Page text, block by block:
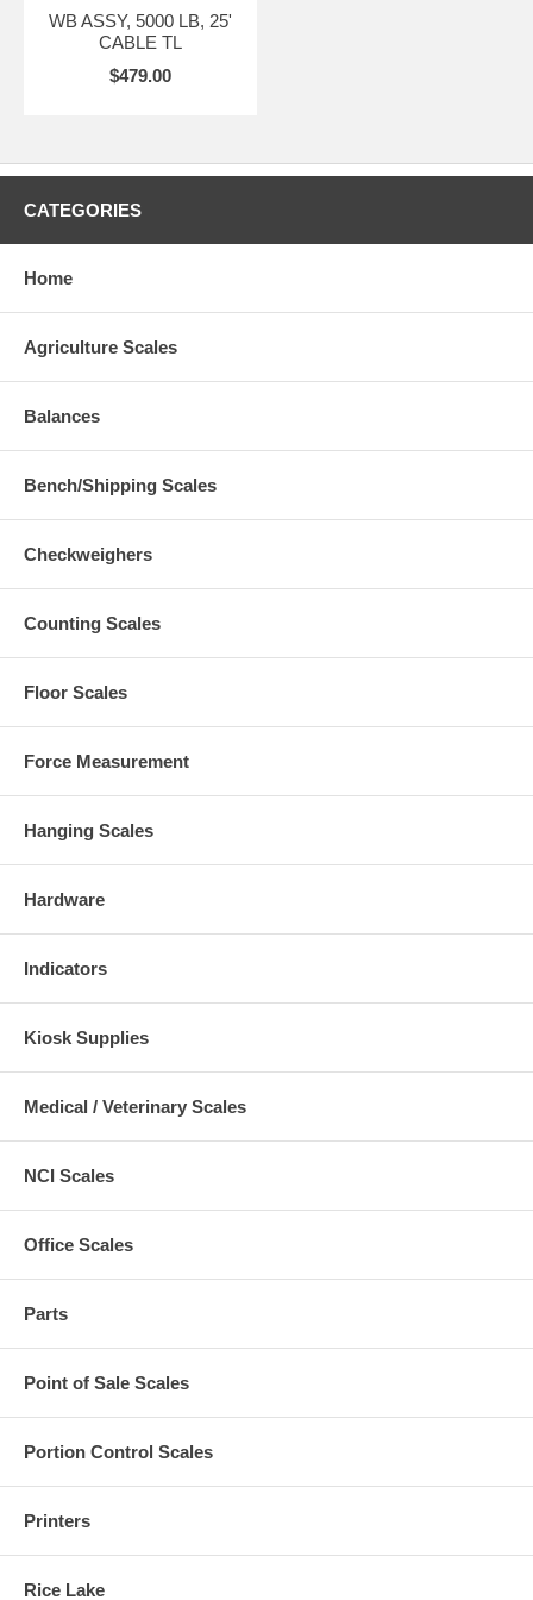
WB ASSY, 5000 LB, 25'
CABLE TL
$479.00
CATEGORIES
Home
Agriculture Scales
Balances
Bench/Shipping Scales
Checkweighers
Counting Scales
Floor Scales
Force Measurement
Hanging Scales
Hardware
Indicators
Kiosk Supplies
Medical / Veterinary Scales
NCI Scales
Office Scales
Parts
Point of Sale Scales
Portion Control Scales
Printers
Rice Lake